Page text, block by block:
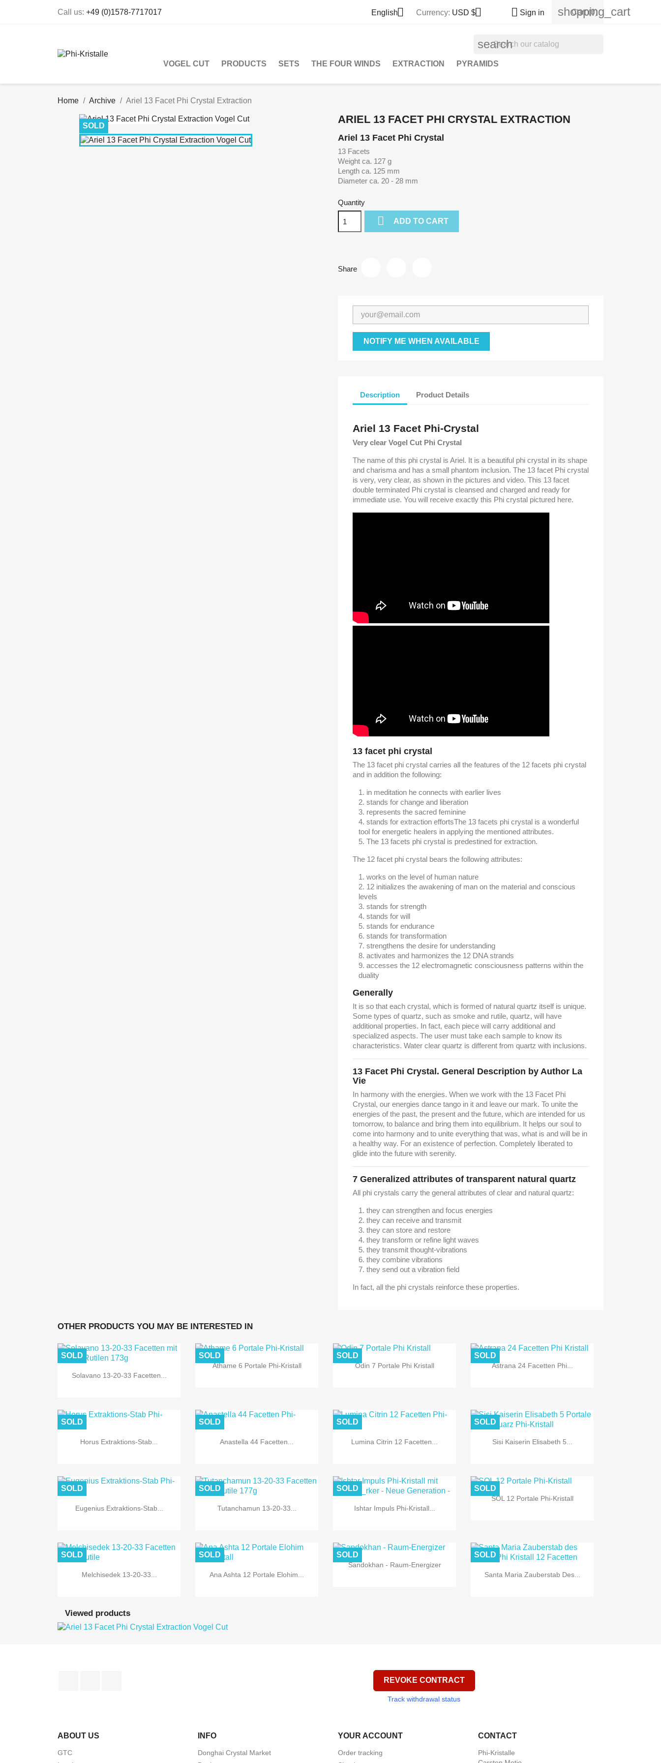
Call us: +49 (0)1578-7717017 English Currency: USD $  Sign in shopping_cart
Cart (0)
search
VOGEL CUT PRODUCTS SETS THE FOUR WINDS EXTRACTION PYRAMIDS
Home Archive Ariel 13 Facet Phi Crystal Extraction
SOLD
ARIEL 13 FACET PHI CRYSTAL EXTRACTION
Ariel 13 Facet Phi Crystal
13 Facets
Weight ca. 127 g
Length ca. 125 mm
Diameter ca. 20 - 28 mm
Quantity
 ADD TO CART
Share
NOTIFY ME WHEN AVAILABLE
Description Product Details
Ariel 13 Facet Phi-Crystal
Very clear Vogel Cut Phi Crystal
The name of this phi crystal is Ariel. It is a beautiful phi crystal in its shape
and charisma and has a small phantom inclusion. The 13 facet Phi crystal
is very, very clear, as shown in the pictures and video. This 13 facet
double terminated Phi crystal is cleansed and charged and ready for
immediate use. You will receive exactly this Phi crystal pictured here.
13 facet phi crystal
The 13 facet phi crystal carries all the features of the 12 facets phi crystal
and in addition the following:
in meditation he connects with earlier lives
stands for change and liberation
represents the sacred feminine
stands for extraction effortsThe 13 facets phi crystal is a wonderful
tool for energetic healers in applying the mentioned attributes.
The 13 facets phi crystal is predestined for extraction.
The 12 facet phi crystal bears the following attributes:
works on the level of human nature
12 initializes the awakening of man on the material and conscious
levels
stands for strength
stands for will
stands for endurance
stands for transformation
strengthens the desire for understanding
activates and harmonizes the 12 DNA strands
accesses the 12 electromagnetic consciousness patterns within the
duality
Generally
It is so that each crystal, which is formed of natural quartz itself is unique.
Some types of quartz, such as smoke and rutile, quartz, will have
additional properties. In fact, each piece will carry additional and
specialized aspects. The user must take each sample to know its
characteristics. Water clear quartz is different from quartz with inclusions.
13 Facet Phi Crystal. General Description by Author La
Vie
In harmony with the energies. When we work with the 13 Facet Phi
Crystal, our energies dance tango in it and leave our mark. To unite the
energies of the past, the present and the future, which are intended for us
tomorrow, to balance and bring them into equilibrium. It helps our soul to
come into harmony and to unite everything that was, what is and will be in
a healthy way. For an existence of perfection. Completely liberated to
glide into the future with serenity.
7 Generalized attributes of transparent natural quartz
All phi crystals carry the general attributes of clear and natural quartz:
they can strengthen and focus energies
they can receive and transmit
they can store and restore
they transform or refine light waves
they transmit thought-vibrations
they combine vibrations
they send out a vibration field
In fact, all the phi crystals reinforce these properties.
OTHER PRODUCTS YOU MAY BE INTERESTED IN
 Quick view
Solavano 13-20-33 Facetten...
SOLD
 Quick view
Athame 6 Portale Phi-Kristall
SOLD
 Quick view
Odin 7 Portale Phi Kristall
SOLD
 Quick view
Astrana 24 Facetten Phi...
SOLD
 Quick view
Horus Extraktions-Stab...
SOLD
 Quick view
Anastella 44 Facetten...
SOLD
 Quick view
Lumina Citrin 12 Facetten...
SOLD
 Quick view
Sisi Kaiserin Elisabeth 5...
SOLD
 Quick view
Eugenius Extraktions-Stab...
SOLD
 Quick view
Tutanchamun 13-20-33...
SOLD
 Quick view
Ishtar Impuls Phi-Kristall...
SOLD
 Quick view
SOL 12 Portale Phi-Kristall
SOLD
 Quick view
Melchisedek 13-20-33...
SOLD
 Quick view
Ana Ashta 12 Portale Elohim...
SOLD
 Quick view
Sandokhan - Raum-Energizer
SOLD
 Quick view
Santa Maria Zauberstab Des...
SOLD
Viewed products
REVOKE CONTRACT
Track withdrawal status
ABOUT US
GTC
INFO
Donghai Crystal Market
YOUR ACCOUNT
Order tracking
CONTACT
Phi-Kristalle